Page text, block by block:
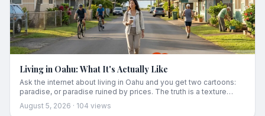
Living in Oahu: What It's Actually Like
Ask the internet about living in Oahu and you get two cartoons:
paradise, or paradise ruined by prices. The truth is a texture
neither captures. The island runs early, charges you rent and
refunds you in ocean, measures distance in traffic, and opens up
August 5, 2026 · 104 views